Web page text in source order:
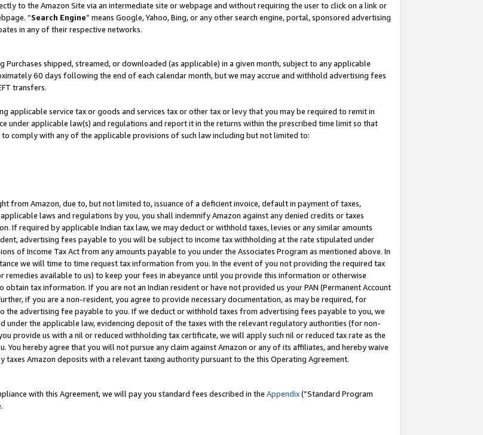
to the Amazon Site via an intermediate site or webpage and without requiring the user to click on a link or
“Search Engine” means Google, Yahoo, Bing, or any other search engine, portal, sponsored advertising
in any of their respective networks.
shipped, streamed, or downloaded (as applicable) in a given month, subject to any applicable
60 days following the end of each calendar month, but we may accrue and withhold advertising fees
transfers.
applicable service tax or goods and services tax or other tax or levy that you may be required to remit in
under applicable law(s) and regulations and report it in the returns within the prescribed time limit so that
comply with any of the applicable provisions of such law including but not limited to:
from Amazon, due to, but not limited to, issuance of a deficient invoice, default in payment of taxes,
laws and regulations by you, you shall indemnify Amazon against any denied credits or taxes
If required by applicable Indian tax law, we may deduct or withhold taxes, levies or any similar amounts
advertising fees payable to you will be subject to income tax withholding at the rate stipulated under
of Income Tax Act from any amounts payable to you under the Associates Program as mentioned above. In
we will time to time request tax information from you. In the event of you not providing the required tax
available to us) to keep your fees in abeyance until you provide this information or otherwise
tax information. If you are not an Indian resident or have not provided us your PAN (Permanent Account
if you are a non-resident, you agree to provide necessary documentation, as may be required, for
advertising fee payable to you. If we deduct or withhold taxes from advertising fees payable to you, we
the applicable law, evidencing deposit of the taxes with the relevant regulatory authorities (for non-
provide us with a nil or reduced withholding tax certificate, we will apply such nil or reduced tax rate as the
hereby agree that you will not pursue any claim against Amazon or any of its affiliates, and hereby waive
taxes Amazon deposits with a relevant taxing authority pursuant to the this Operating Agreement.
with this Agreement, we will pay you standard fees described in the Appendix(”Standard Program